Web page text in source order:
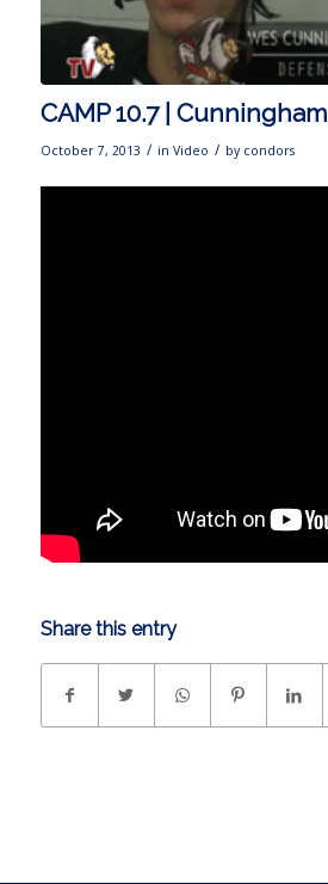
CAMP 10.7 | Cunningham
October 7, 2013 / in Video / by condors
Share this entry